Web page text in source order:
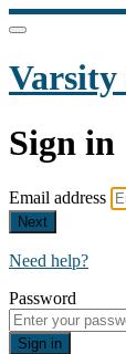
Varsity
Sign in
Email address
Next
Need help?
Password
Sign in